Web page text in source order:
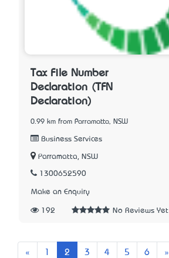
Tax File Number
Declaration (TFN
Declaration)
0.99 km from Parramatta, NSW
Business Services
Parramatta, NSW
1300652590
Make an Enquiry
192 No Reviews Yet
« 2 3 4 5 6 »